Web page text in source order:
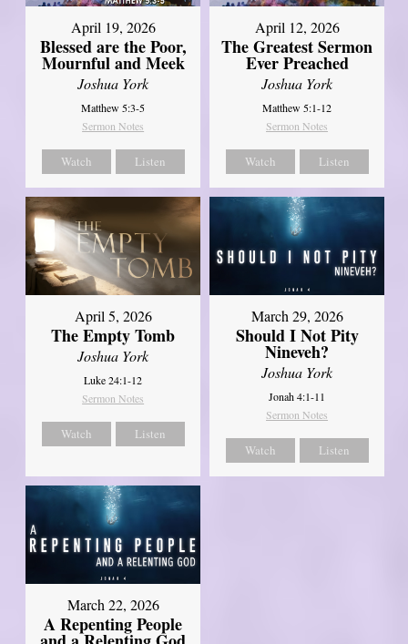
April 19, 2026
Blessed are the Poor,
Mournful and Meek
Joshua York
Matthew 5:3-5
Sermon Notes
Watch Listen
April 12, 2026
The Greatest Sermon
Ever Preached
Joshua York
Matthew 5:1-12
Sermon Notes
Watch Listen
April 5, 2026
The Empty Tomb
Joshua York
Luke 24:1-12
Sermon Notes
Watch Listen
March 29, 2026
Should I Not Pity
Nineveh?
Joshua York
Jonah 4:1-11
Sermon Notes
Watch Listen
March 22, 2026
A Repenting People